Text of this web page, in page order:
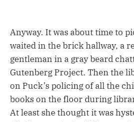
Anyway. It was about time to
waited in the brick hallway, a
gentleman in a gray beard
Gutenberg Project. Then the
on Puck’s policing of all the
books on the floor during
At least she thought it was